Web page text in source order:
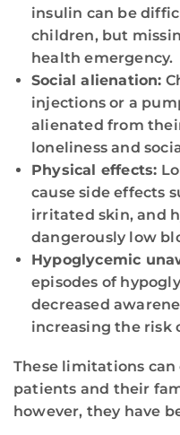
insulin can be
children, but
health emergency.
Social alienation:
injections or a
alienated from
loneliness and
Physical effects:
cause side effects
irritated skin, and
dangerously low
Hypoglycemic
episodes of
decreased
increasing the risk
These limitations
patients and their
however, they have